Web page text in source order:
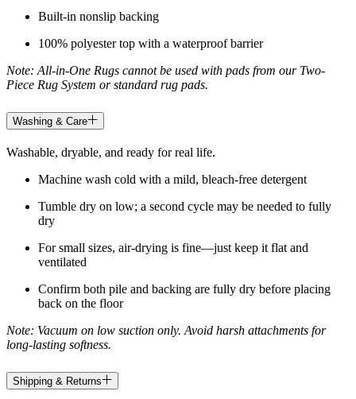
Built-in nonslip backing
100% polyester top with a waterproof barrier
Note: All-in-One Rugs cannot be used with pads from our Two-
Piece Rug System or standard rug pads.
Washing & Care
Washable, dryable, and ready for real life.
Machine wash cold with a mild, bleach-free detergent
Tumble dry on low; a second cycle may be needed to fully
dry
For small sizes, air-drying is fine—just keep it flat and
ventilated
Confirm both pile and backing are fully dry before placing
back on the floor
Note: Vacuum on low suction only. Avoid harsh attachments for
long-lasting softness.
Shipping & Returns